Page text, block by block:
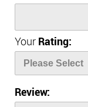
Your Rating:
Review: